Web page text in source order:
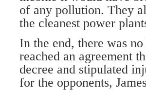
of any pollution. They
the cleanest power
In the end, there was
reached an agreement
decree and stipulated
for the opponents,